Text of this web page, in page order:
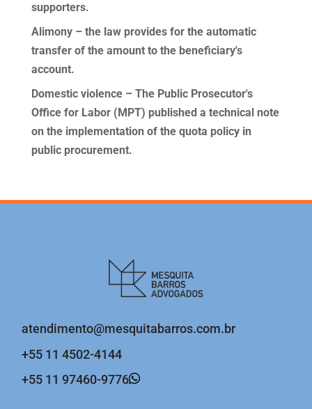
supporters.
Alimony – the law provides for the automatic
transfer of the amount to the beneficiary's
account.
Domestic violence – The Public Prosecutor's
Office for Labor (MPT) published a technical note
on the implementation of the quota policy in
public procurement.
atendimento@mesquitabarros.com.br
+55 11 4502-4144
+55 11 97460-9776